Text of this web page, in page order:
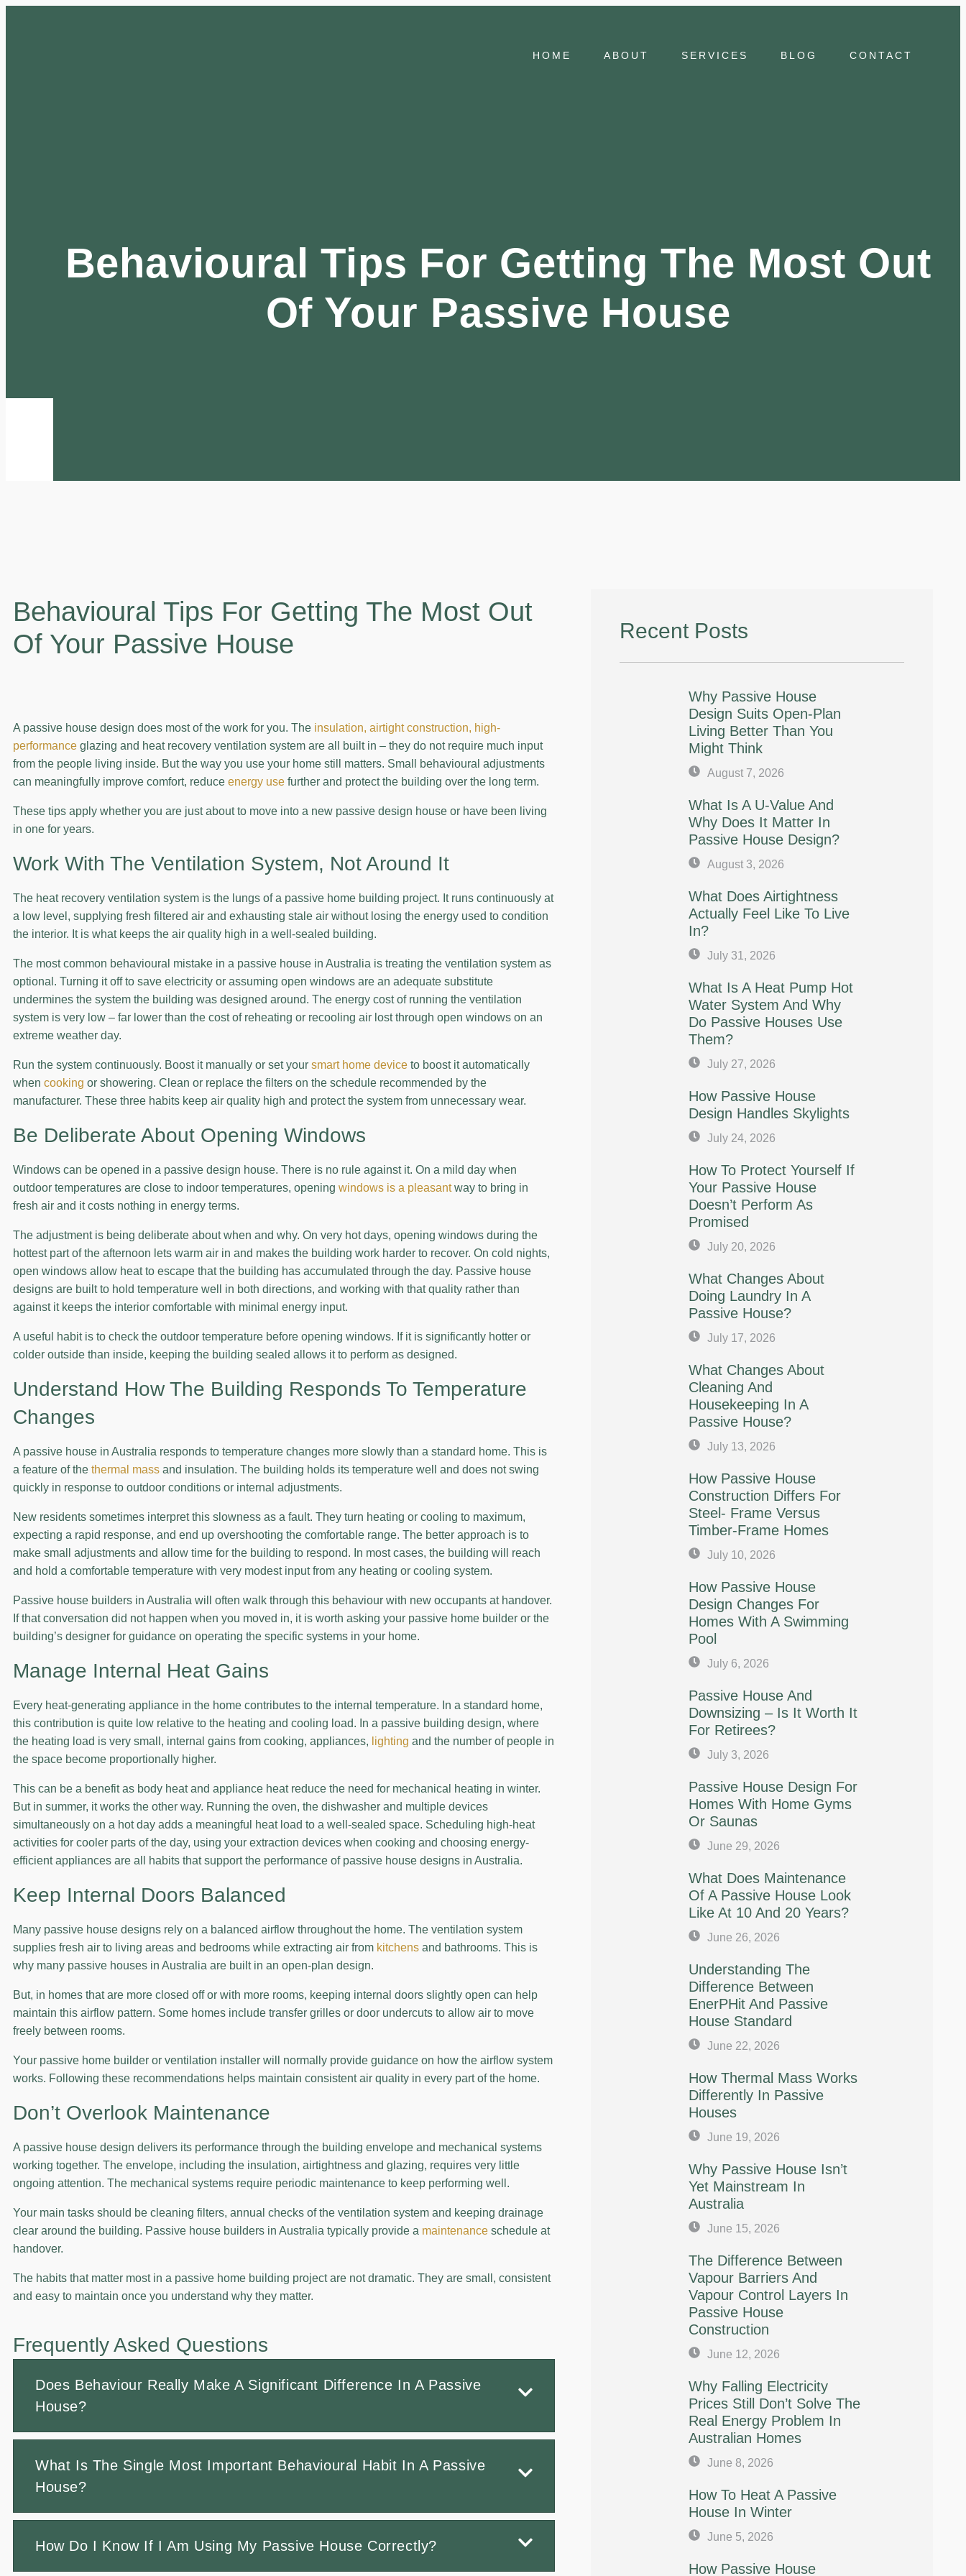
HOME ABOUT SERVICES BLOG CONTACT
Behavioural Tips For Getting The Most Out
Of Your Passive House
Behavioural Tips For Getting The Most Out
Of Your Passive House
A passive house design does most of the work for you. The insulation, airtight construction, high-
performance glazing and heat recovery ventilation system are all built in – they do not require much input
from the people living inside. But the way you use your home still matters. Small behavioural adjustments
can meaningfully improve comfort, reduce energy use further and protect the building over the long term.
These tips apply whether you are just about to move into a new passive design house or have been living
in one for years.
Work With The Ventilation System, Not Around It
The heat recovery ventilation system is the lungs of a passive home building project. It runs continuously at
a low level, supplying fresh filtered air and exhausting stale air without losing the energy used to condition
the interior. It is what keeps the air quality high in a well-sealed building.
The most common behavioural mistake in a passive house in Australia is treating the ventilation system as
optional. Turning it off to save electricity or assuming open windows are an adequate substitute
undermines the system the building was designed around. The energy cost of running the ventilation
system is very low – far lower than the cost of reheating or recooling air lost through open windows on an
extreme weather day.
Run the system continuously. Boost it manually or set your smart home device to boost it automatically
when cooking or showering. Clean or replace the filters on the schedule recommended by the
manufacturer. These three habits keep air quality high and protect the system from unnecessary wear.
Be Deliberate About Opening Windows
Windows can be opened in a passive design house. There is no rule against it. On a mild day when
outdoor temperatures are close to indoor temperatures, opening windows is a pleasantway to bring in
fresh air and it costs nothing in energy terms.
The adjustment is being deliberate about when and why. On very hot days, opening windows during the
hottest part of the afternoon lets warm air in and makes the building work harder to recover. On cold nights,
open windows allow heat to escape that the building has accumulated through the day. Passive house
designs are built to hold temperature well in both directions, and working with that quality rather than
against it keeps the interior comfortable with minimal energy input.
A useful habit is to check the outdoor temperature before opening windows. If it is significantly hotter or
colder outside than inside, keeping the building sealed allows it to perform as designed.
Understand How The Building Responds To Temperature
Changes
A passive house in Australia responds to temperature changes more slowly than a standard home. This is
a feature of the thermal mass and insulation. The building holds its temperature well and does not swing
quickly in response to outdoor conditions or internal adjustments.
New residents sometimes interpret this slowness as a fault. They turn heating or cooling to maximum,
expecting a rapid response, and end up overshooting the comfortable range. The better approach is to
make small adjustments and allow time for the building to respond. In most cases, the building will reach
and hold a comfortable temperature with very modest input from any heating or cooling system.
Passive house builders in Australia will often walk through this behaviour with new occupants at handover.
If that conversation did not happen when you moved in, it is worth asking your passive home builder or the
building’s designer for guidance on operating the specific systems in your home.
Manage Internal Heat Gains
Every heat-generating appliance in the home contributes to the internal temperature. In a standard home,
this contribution is quite low relative to the heating and cooling load. In a passive building design, where
the heating load is very small, internal gains from cooking, appliances, lighting and the number of people in
the space become proportionally higher.
This can be a benefit as body heat and appliance heat reduce the need for mechanical heating in winter.
But in summer, it works the other way. Running the oven, the dishwasher and multiple devices
simultaneously on a hot day adds a meaningful heat load to a well-sealed space. Scheduling high-heat
activities for cooler parts of the day, using your extraction devices when cooking and choosing energy-
efficient appliances are all habits that support the performance of passive house designs in Australia.
Keep Internal Doors Balanced
Many passive house designs rely on a balanced airflow throughout the home. The ventilation system
supplies fresh air to living areas and bedrooms while extracting air from kitchens and bathrooms. This is
why many passive houses in Australia are built in an open-plan design.
But, in homes that are more closed off or with more rooms, keeping internal doors slightly open can help
maintain this airflow pattern. Some homes include transfer grilles or door undercuts to allow air to move
freely between rooms.
Your passive home builder or ventilation installer will normally provide guidance on how the airflow system
works. Following these recommendations helps maintain consistent air quality in every part of the home.
Don’t Overlook Maintenance
A passive house design delivers its performance through the building envelope and mechanical systems
working together. The envelope, including the insulation, airtightness and glazing, requires very little
ongoing attention. The mechanical systems require periodic maintenance to keep performing well.
Your main tasks should be cleaning filters, annual checks of the ventilation system and keeping drainage
clear around the building. Passive house builders in Australia typically provide a maintenance schedule at
handover.
The habits that matter most in a passive home building project are not dramatic. They are small, consistent
and easy to maintain once you understand why they matter.
Frequently Asked Questions
Does Behaviour Really Make A Significant Difference In A Passive
House?
What Is The Single Most Important Behavioural Habit In A Passive
House?
How Do I Know If I Am Using My Passive House Correctly?
Recent Posts
Why Passive House
Design Suits Open-Plan
Living Better Than You
Might Think
August 7, 2026
What Is A U-Value And
Why Does It Matter In
Passive House Design?
August 3, 2026
What Does Airtightness
Actually Feel Like To Live
In?
July 31, 2026
What Is A Heat Pump Hot
Water System And Why
Do Passive Houses Use
Them?
July 27, 2026
How Passive House
Design Handles Skylights
July 24, 2026
How To Protect Yourself If
Your Passive House
Doesn’t Perform As
Promised
July 20, 2026
What Changes About
Doing Laundry In A
Passive House?
July 17, 2026
What Changes About
Cleaning And
Housekeeping In A
Passive House?
July 13, 2026
How Passive House
Construction Differs For
Steel- Frame Versus
Timber-Frame Homes
July 10, 2026
How Passive House
Design Changes For
Homes With A Swimming
Pool
July 6, 2026
Passive House And
Downsizing – Is It Worth It
For Retirees?
July 3, 2026
Passive House Design For
Homes With Home Gyms
Or Saunas
June 29, 2026
What Does Maintenance
Of A Passive House Look
Like At 10 And 20 Years?
June 26, 2026
Understanding The
Difference Between
EnerPHit And Passive
House Standard
June 22, 2026
How Thermal Mass Works
Differently In Passive
Houses
June 19, 2026
Why Passive House Isn’t
Yet Mainstream In
Australia
June 15, 2026
The Difference Between
Vapour Barriers And
Vapour Control Layers In
Passive House
Construction
June 12, 2026
Why Falling Electricity
Prices Still Don’t Solve The
Real Energy Problem In
Australian Homes
June 8, 2026
How To Heat A Passive
House In Winter
June 5, 2026
How Passive House